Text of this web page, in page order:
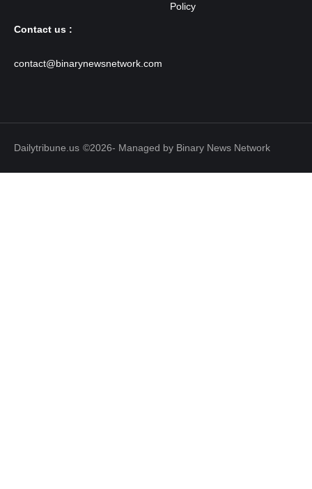
Contact us :
contact@binarynewsnetwork.com
Dailytribune.us ©2026- Managed by Binary News Network